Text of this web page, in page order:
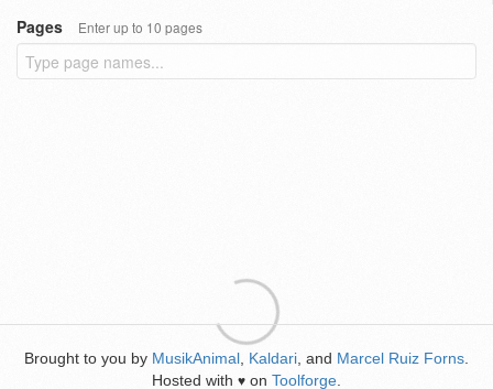
Pages
Enter up to 10 pages
Brought to you by MusikAnimal Kaldari , and Marcel Ruiz Forns
Hosted with ♥ on Toolforge